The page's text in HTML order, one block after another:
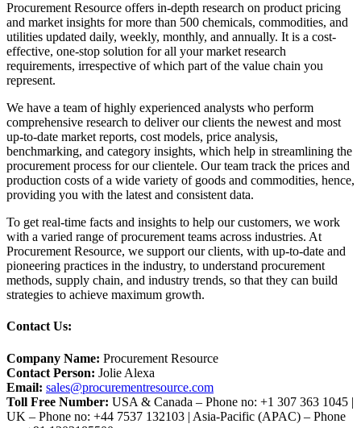
Procurement Resource offers in-depth research on product pricing
and market insights for more than 500 chemicals, commodities, and
utilities updated daily, weekly, monthly, and annually. It is a cost-
effective, one-stop solution for all your market research
requirements, irrespective of which part of the value chain you
represent.
We have a team of highly experienced analysts who perform
comprehensive research to deliver our clients the newest and most
up-to-date market reports, cost models, price analysis,
benchmarking, and category insights, which help in streamlining the
procurement process for our clientele. Our team track the prices and
production costs of a wide variety of goods and commodities, hence,
providing you with the latest and consistent data.
To get real-time facts and insights to help our customers, we work
with a varied range of procurement teams across industries. At
Procurement Resource, we support our clients, with up-to-date and
pioneering practices in the industry, to understand procurement
methods, supply chain, and industry trends, so that they can build
strategies to achieve maximum growth.
Contact Us:
Company Name: Procurement Resource
Contact Person: Jolie Alexa
Email: sales@procurementresource.com
Toll Free Number: USA & Canada – Phone no: +1 307 363 1045 |
UK – Phone no: +44 7537 132103 | Asia-Pacific (APAC) – Phone